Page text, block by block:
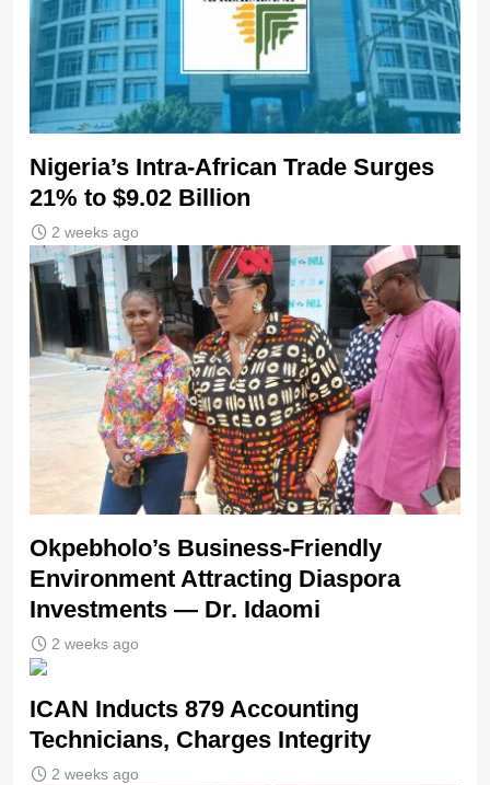
Nigeria’s Intra-African Trade Surges
21% to $9.02 Billion
2 weeks ago
Okpebholo’s Business-Friendly
Environment Attracting Diaspora
Investments — Dr. Idaomi
2 weeks ago
ICAN Inducts 879 Accounting
Technicians, Charges Integrity
2 weeks ago